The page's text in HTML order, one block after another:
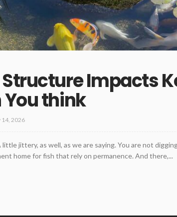
Structure Impacts
think
14, 2026
jittery, as well, as we are saying. You are not
home for fish that rely on permanence. And there,...